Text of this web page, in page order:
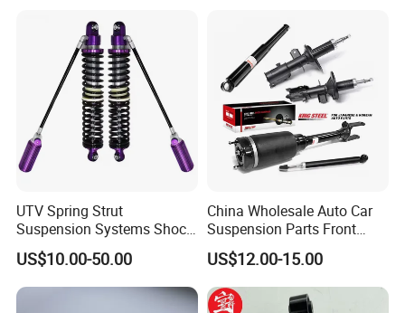
UTV Spring Strut
Suspension Systems Shock
Absorber Assembly for
Buggy Beach Dune
US$10.00-50.00
China Wholesale Auto Car
Suspension Parts Front
Rear Shock Absorbers for
Toyota Corolla Yaris RAV4
Hilux Hyundai Suzuki
Honda Nissan
US$12.00-15.00